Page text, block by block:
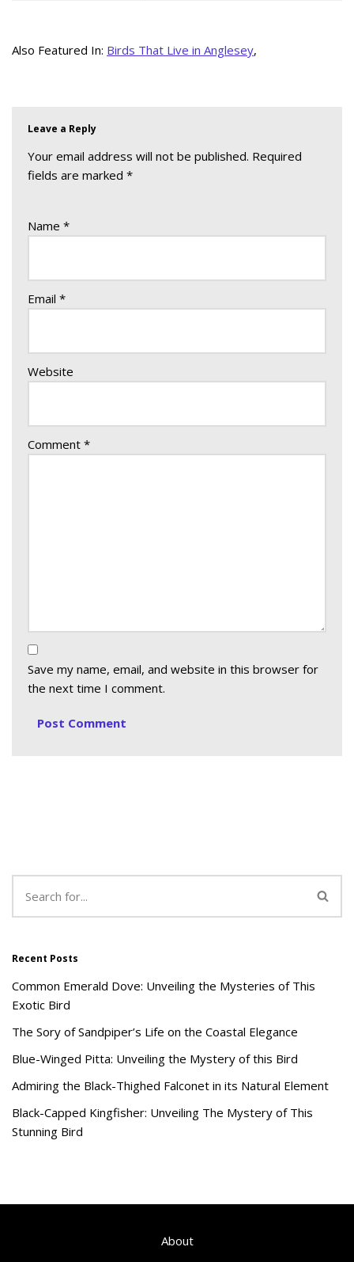
Also Featured In: Birds That Live in Anglesey,
Leave a Reply
Your email address will not be published. Required
fields are marked *
Name *
Email *
Website
Comment *
Save my name, email, and website in this browser for
the next time I comment.
Recent Posts
Common Emerald Dove: Unveiling the Mysteries of This
Exotic Bird
The Sory of Sandpiper’s Life on the Coastal Elegance
Blue-Winged Pitta: Unveiling the Mystery of this Bird
Admiring the Black-Thighed Falconet in its Natural Element
Black-Capped Kingfisher: Unveiling The Mystery of This
Stunning Bird
About